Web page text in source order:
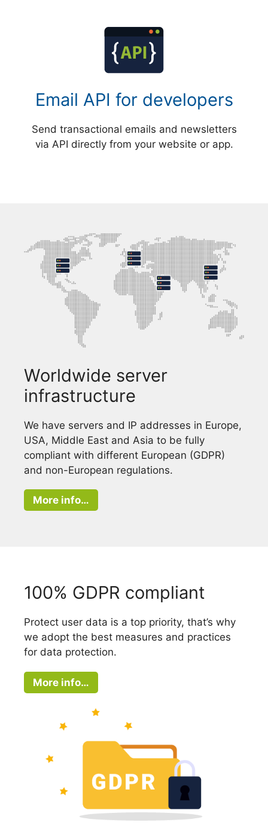
Email API for developers
Send transactional emails and newsletters
via API directly from your website or app.
Worldwide server
infrastructure
We have servers and IP addresses in Europe,
USA, Middle East and Asia to be fully
compliant with different European (GDPR)
and non-European regulations.
More info…
100% GDPR compliant
Protect user data is a top priority, that’s why
we adopt the best measures and practices
for data protection.
More info…